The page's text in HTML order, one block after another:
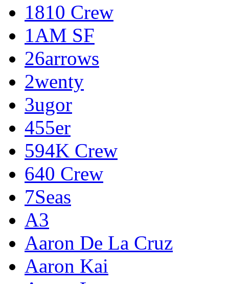
1810 Crew
1AM SF
26arrows
2wenty
3ugor
455er
594K Crew
640 Crew
7Seas
A3
Aaron De La Cruz
Aaron Kai